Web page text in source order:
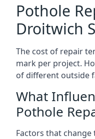
Pothole
Droitwich
The cost of repair
mark per project.
of different outside
What
Pothole
Factors that